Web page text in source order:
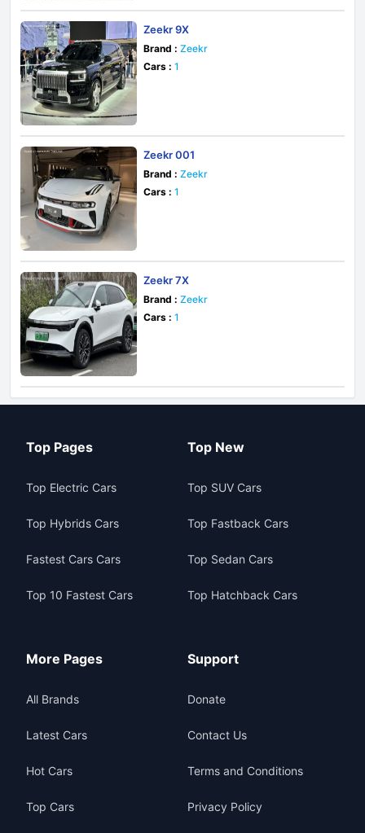
Zeekr 9X
Brand : Zeekr
Cars : 1
Zeekr 001
Brand : Zeekr
Cars : 1
Zeekr 7X
Brand : Zeekr
Cars : 1
Top Pages
Top Electric Cars
Top Hybrids Cars
Fastest Cars Cars
Top 10 Fastest Cars
Top New
Top SUV Cars
Top Fastback Cars
Top Sedan Cars
Top Hatchback Cars
More Pages
All Brands
Latest Cars
Hot Cars
Top Cars
Support
Donate
Contact Us
Terms and Conditions
Privacy Policy